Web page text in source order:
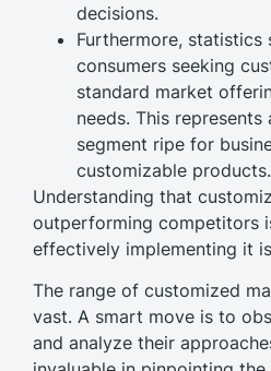
decisions.
Furthermore, statistics
consumers seeking
standard market
needs. This
segment ripe for
customizable products.
Understanding that
outperforming competitors
effectively implementing it
The range of customized
vast. A smart move is to
and analyze their